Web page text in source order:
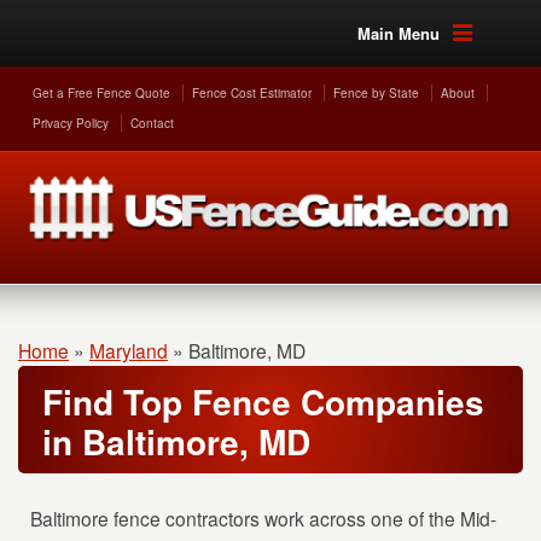
Main Menu
Get a Free Fence Quote Fence Cost Estimator Fence by State
About
Privacy Policy
Contact
Home » Maryland » Baltimore, MD
Find Top Fence Companies
in Baltimore, MD
Baltimore fence contractors work across one of the Mid-